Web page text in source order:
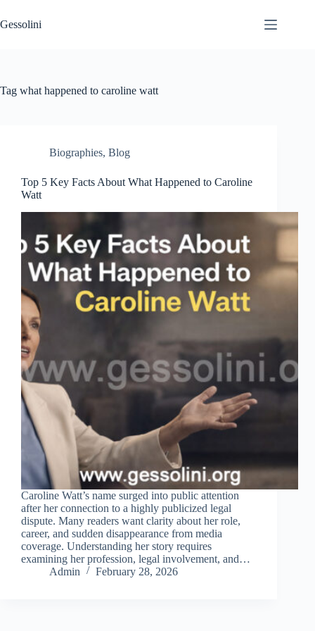
Gessolini
Tag what happened to caroline watt
Biographies, Blog
Top 5 Key Facts About What Happened to Caroline
Watt
Caroline Watt’s name surged into public attention
after her connection to a highly publicized legal
dispute. Many readers want clarity about her role,
career, and sudden disappearance from media
coverage. Understanding her story requires
examining her profession, legal involvement, and…
Admin
February 28, 2026